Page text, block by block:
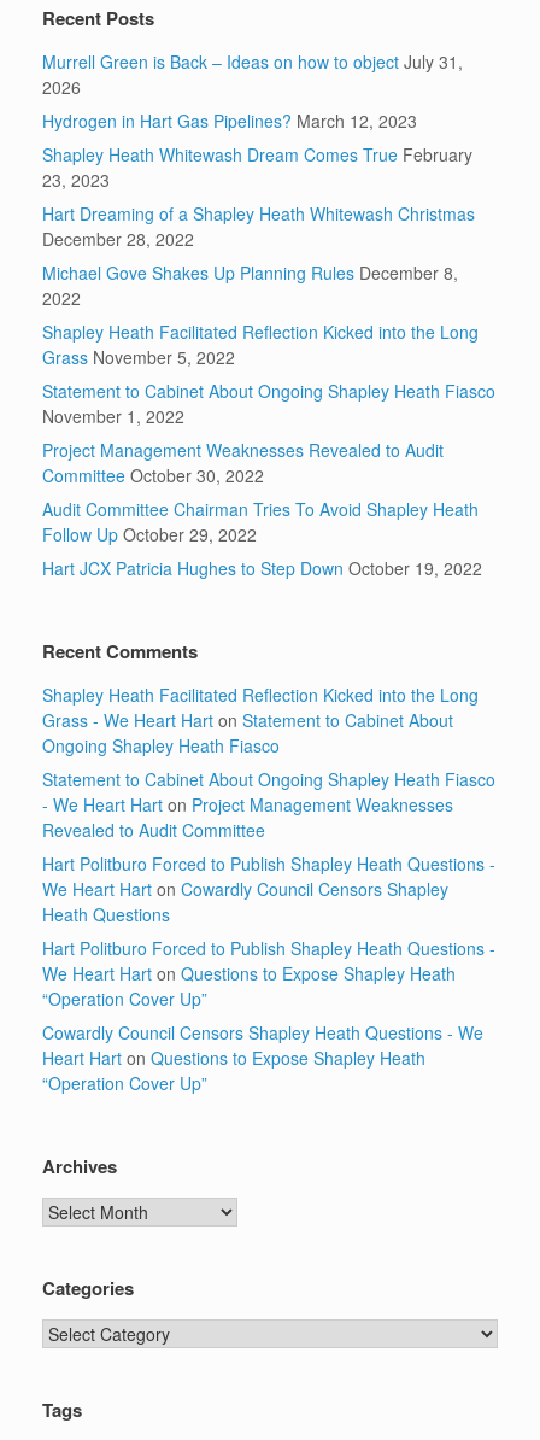
Recent Posts
Murrell Green is Back – Ideas on how to object July 31,
2026
Hydrogen in Hart Gas Pipelines? March 12, 2023
Shapley Heath Whitewash Dream Comes True February
23, 2023
Hart Dreaming of a Shapley Heath Whitewash Christmas
December 28, 2022
Michael Gove Shakes Up Planning Rules December 8,
2022
Shapley Heath Facilitated Reflection Kicked into the Long
Grass November 5, 2022
Statement to Cabinet About Ongoing Shapley Heath Fiasco
November 1, 2022
Project Management Weaknesses Revealed to Audit
Committee October 30, 2022
Audit Committee Chairman Tries To Avoid Shapley Heath
Follow Up October 29, 2022
Hart JCX Patricia Hughes to Step Down October 19, 2022
Recent Comments
Shapley Heath Facilitated Reflection Kicked into the Long
Grass - We Heart Hart on Statement to Cabinet About
Ongoing Shapley Heath Fiasco
Statement to Cabinet About Ongoing Shapley Heath Fiasco
- We Heart Hart on Project Management Weaknesses
Revealed to Audit Committee
Hart Politburo Forced to Publish Shapley Heath Questions -
We Heart Hart on Cowardly Council Censors Shapley
Heath Questions
Hart Politburo Forced to Publish Shapley Heath Questions -
We Heart Hart on Questions to Expose Shapley Heath
“Operation Cover Up”
Cowardly Council Censors Shapley Heath Questions - We
Heart Hart on Questions to Expose Shapley Heath
“Operation Cover Up”
Archives
Archives
Categories
Categories
Tags